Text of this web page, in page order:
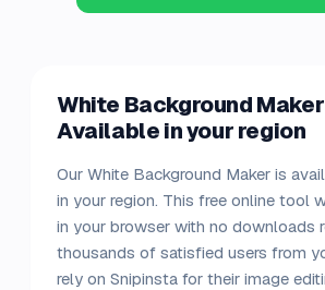
White Background
Available in your region
Our White Background Maker is
in your region. This free online tool
in your browser with no downloads
thousands of satisfied users from
rely on Snipinsta for their image